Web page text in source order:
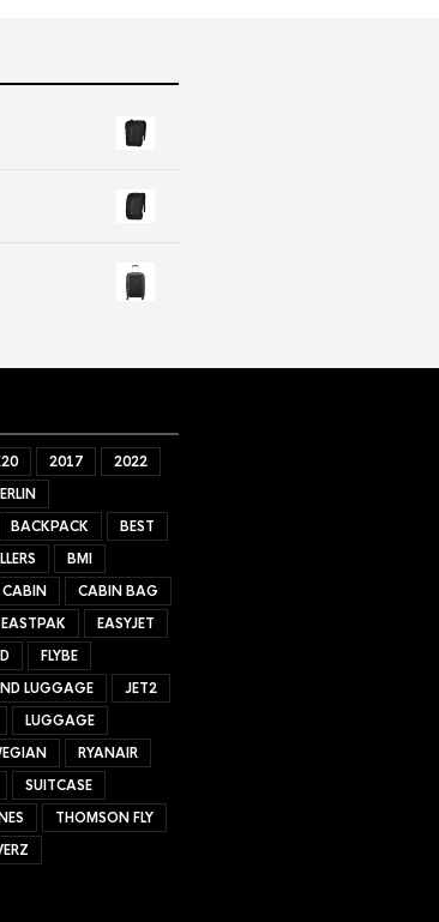
2017
2022
BACKPACK
BEST
BMI
CABIN
CABIN BAG
EASTPAK
EASYJET
FLYBE
LUGGAGE
JET2
LUGGAGE
RYANAIR
SUITCASE
THOMSON FLY